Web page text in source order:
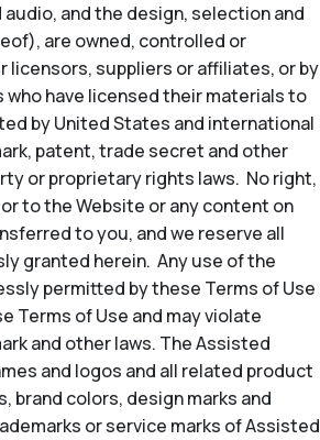
audio, and the design, selection and
are owned, controlled or
licensors, suppliers or affiliates, or by
have licensed their materials to
by United States and international
patent, trade secret and other
or proprietary rights laws. No right,
to the Website or any content on
to you, and we reserve all
granted herein. Any use of the
permitted by these Terms of Use
Terms of Use and may violate
and other laws. The Assisted
and logos and all related product
brand colors, design marks and
or service marks of Assisted